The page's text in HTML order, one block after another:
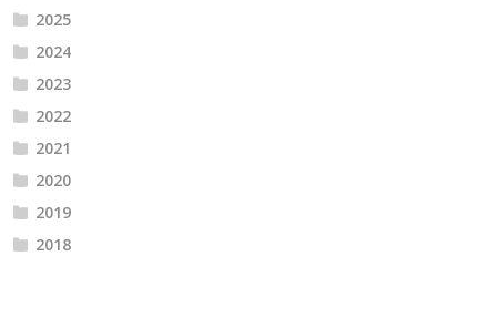
2025
2024
2023
2022
2021
2020
2019
2018